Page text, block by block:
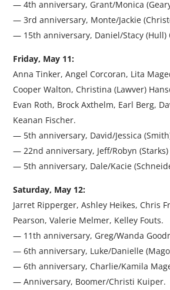
— 4th anniversary, Grant/Monica
— 3rd anniversary, Monte/Jackie
— 15th anniversary, Daniel/Stacy (Hull)
Friday, May 11:
Anna Tinker, Angel Corcoran, Lita
Cooper Walton, Christina (Lawver)
Evan Roth, Brock Axthelm, Earl Berg,
Keanan Fischer.
— 5th anniversary, David/Jessica
— 22nd anniversary, Jeff/Robyn
— 5th anniversary, Dale/Kacie
Saturday, May 12:
Jarret Ripperger, Ashley Heikes, Chris
Pearson, Valerie Melmer, Kelley Fouts.
— 11th anniversary, Greg/Wanda
— 6th anniversary, Luke/Danielle
— 6th anniversary, Charlie/Kamila
— Anniversary, Boomer/Christi Kuiper.